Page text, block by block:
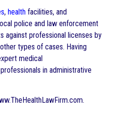
, health facilities, and
police and law enforcement
against professional licenses by
types of cases. Having
medical
in administrative